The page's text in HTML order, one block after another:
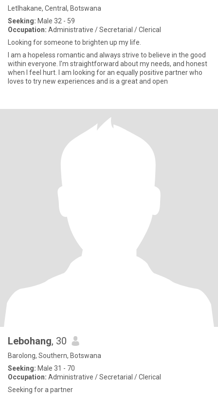
Letlhakane, Central, Botswana
Seeking: Male 32 - 59
Occupation: Administrative / Secretarial / Clerical
Looking for someone to brighten up my life.
I am a hopeless romantic and always strive to believe in the good
within everyone. I'm straightforward about my needs, and honest
when I feel hurt. I am looking for an equally positive partner who
loves to try new experiences and is a great and open
Lebohang, 30
Barolong, Southern, Botswana
Seeking: Male 31 - 70
Occupation: Administrative / Secretarial / Clerical
Seeking for a partner